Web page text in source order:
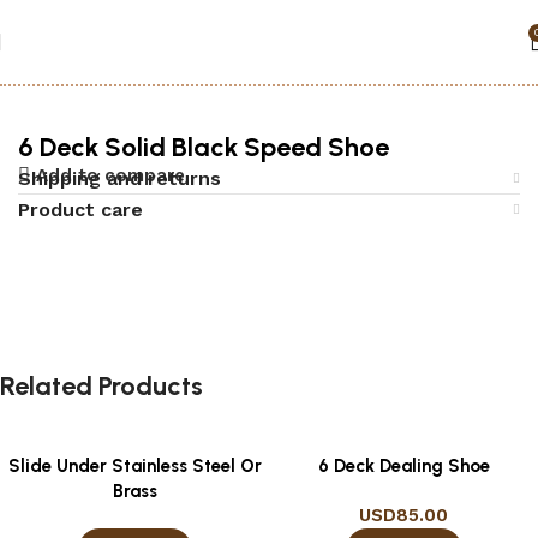
6 Deck Solid Black Speed Shoe
Add to compare
Shipping and returns
Product care
Related Products
Slide Under Stainless Steel Or
Brass
6 Deck Dealing Shoe
USD85.00